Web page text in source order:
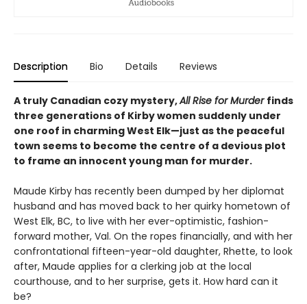
Description Bio Details Reviews
A truly Canadian cozy mystery,All Rise for Murder finds
three generations of Kirby women suddenly under
one roof in charming West Elk—just as the peaceful
town seems to become the centre of a devious plot
to frame an innocent young man for murder.
Maude Kirby has recently been dumped by her diplomat
husband and has moved back to her quirky hometown of
West Elk, BC, to live with her ever-optimistic, fashion-
forward mother, Val. On the ropes financially, and with her
confrontational fifteen-year-old daughter, Rhette, to look
after, Maude applies for a clerking job at the local
courthouse, and to her surprise, gets it. How hard can it
be?